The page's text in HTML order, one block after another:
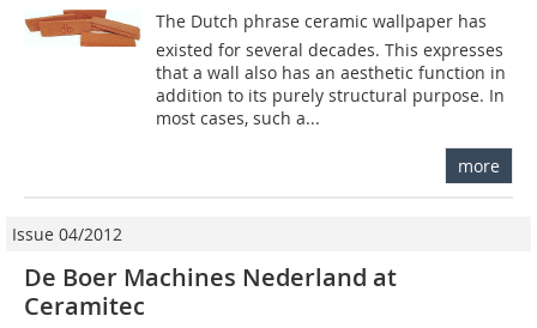
The Dutch phrase ceramic wallpaper has
existed for several decades. This expresses
that a wall also has an aesthetic function in
addition to its purely structural purpose. In
most cases, such a...
more
Issue 04/2012
De Boer Machines Nederland at
Ceramitec